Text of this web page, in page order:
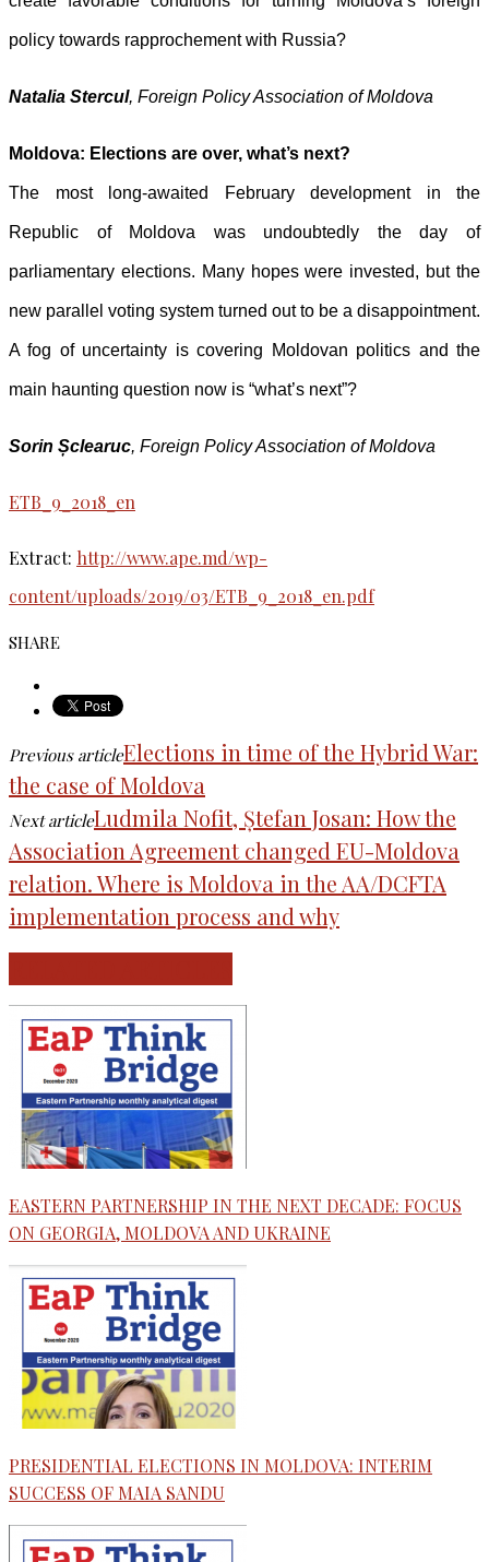
policy towards rapprochement with Russia?
Natalia Stercul, Foreign Policy Association of Moldova
Moldova: Elections are over, what’s next?
The most long-awaited February development in the
Republic of Moldova was undoubtedly the day of
parliamentary elections. Many hopes were invested, but the
new parallel voting system turned out to be a disappointment.
A fog of uncertainty is covering Moldovan politics and the
main haunting question now is “what’s next”?
Sorin Șclearuc, Foreign Policy Association of Moldova
ETB_9_2018_en
Extract: http://www.ape.md/wp-
content/uploads/2019/03/ETB_9_2018_en.pdf
SHARE
Previous articleElections in time of the Hybrid War:
the case of Moldova
Next articleLudmila Nofit, Ștefan Josan: How the
Association Agreement changed EU-Moldova
relation. Where is Moldova in the AA/DCFTA
implementation process and why
EASTERN PARTNERSHIP IN THE NEXT DECADE: FOCUS
ON GEORGIA, MOLDOVA AND UKRAINE
PRESIDENTIAL ELECTIONS IN MOLDOVA: INTERIM
SUCCESS OF MAIA SANDU